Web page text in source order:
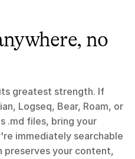
no
greatest strength. If
Logseq, Bear, Roam, or
.md files, bring your
immediately searchable
preserves your content,